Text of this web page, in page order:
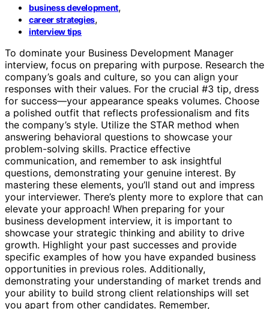
business development,
career strategies,
interview tips
To dominate your Business Development Manager
interview, focus on preparing with purpose. Research the
company’s goals and culture, so you can align your
responses with their values. For the crucial #3 tip, dress
for success—your appearance speaks volumes. Choose
a polished outfit that reflects professionalism and fits
the company’s style. Utilize the STAR method when
answering behavioral questions to showcase your
problem-solving skills. Practice effective
communication, and remember to ask insightful
questions, demonstrating your genuine interest. By
mastering these elements, you’ll stand out and impress
your interviewer. There’s plenty more to explore that can
elevate your approach! When preparing for your
business development interview, it is important to
showcase your strategic thinking and ability to drive
growth. Highlight your past successes and provide
specific examples of how you have expanded business
opportunities in previous roles. Additionally,
demonstrating your understanding of market trends and
your ability to build strong client relationships will set
you apart from other candidates. Remember,